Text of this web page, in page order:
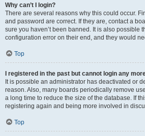
Why can’t I login?
There are several reasons why this could occur.
and password are correct. If they are, contact a
sure you haven’t been banned. It is also possible
configuration error on their end, and they would
Top
I registered in the past but cannot login any
It is possible an administrator has deactivated or
reason. Also, many boards periodically remove
a long time to reduce the size of the database. If
registering again and being more involved in
Top